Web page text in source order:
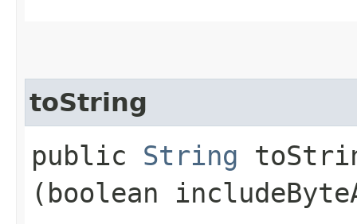
toString
public String
(boolean